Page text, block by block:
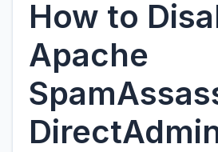
How to
Apache